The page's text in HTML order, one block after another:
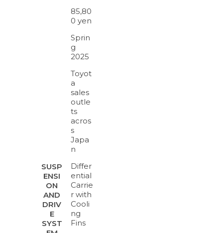
85,80
0 yen
Sprin
g
2025
Toyot
a
sales
outle
ts
acros
s
Japa
n
SUSP
ENSI
ON
AND
DRIV
E
SYST
Differ
ential
Carrie
r with
Cooli
ng
Fins